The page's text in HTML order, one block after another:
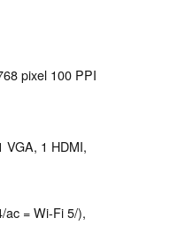
pixel 100 PPI
VGA, 1 HDMI,
ac = Wi-Fi 5/),